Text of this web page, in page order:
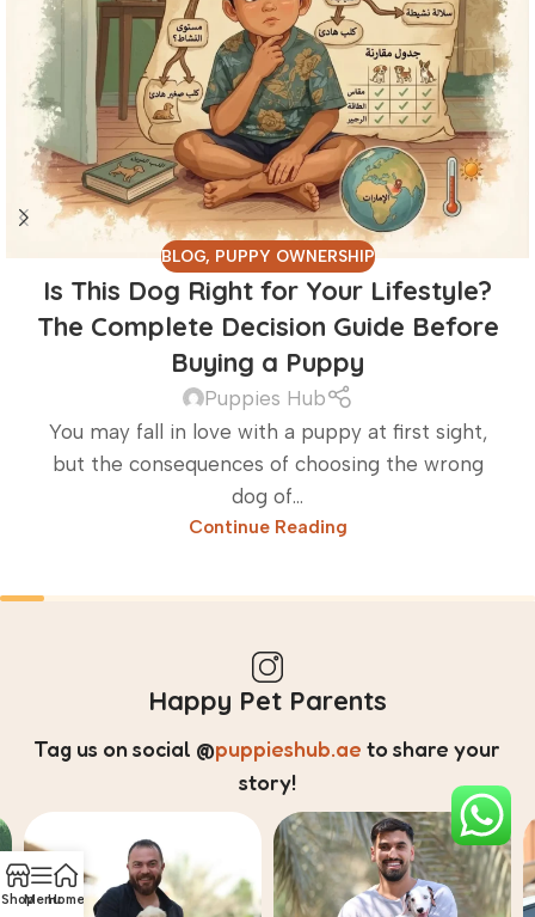
BLOG, PUPPY OWNERSHIP
Is This Dog Right for Your Lifestyle?
The Complete Decision Guide Before
Buying a Puppy
Puppies Hub
You may fall in love with a puppy at first sight,
but the consequences of choosing the wrong
dog of...
Continue Reading
Happy Pet Parents
Tag us on social @puppieshub.ae to share your
story!
ShopMenuHome